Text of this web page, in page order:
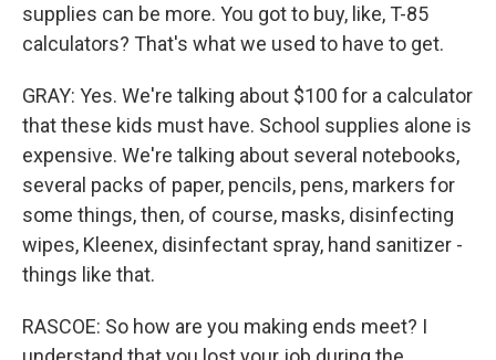
supplies can be more. You got to buy, like, T-85
calculators? That's what we used to have to get.
GRAY: Yes. We're talking about $100 for a calculator
that these kids must have. School supplies alone is
expensive. We're talking about several notebooks,
several packs of paper, pencils, pens, markers for
some things, then, of course, masks, disinfecting
wipes, Kleenex, disinfectant spray, hand sanitizer -
things like that.
RASCOE: So how are you making ends meet? I